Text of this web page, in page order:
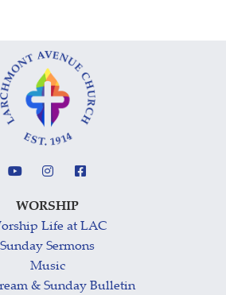
WORSHIP
Life at LAC
Sunday Sermons
Music
& Sunday Bulletin